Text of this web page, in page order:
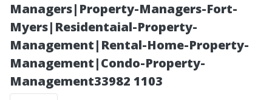
Managers|Property-Managers-Fort-
Myers|Residentaial-Property-
Management|Rental-Home-Property-
Management|Condo-Property-
Management33982 1103
What Every
Homeowner